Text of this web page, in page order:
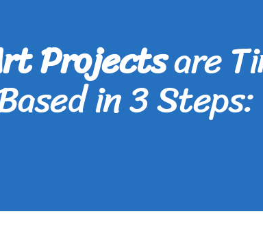
Projectsare
in 3 Steps: